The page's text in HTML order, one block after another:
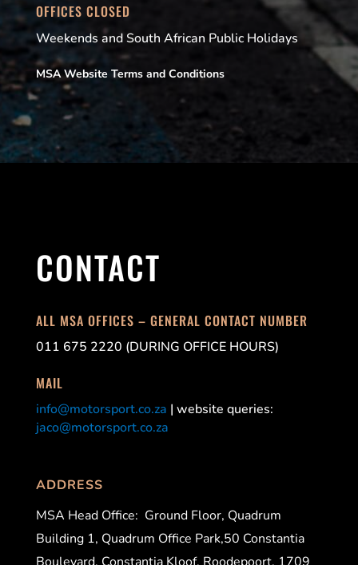
OFFICES CLOSED
Weekends and South African Public Holidays
MSA Website Terms and Conditions
CONTACT
ALL MSA OFFICES – GENERAL CONTACT NUMBER
011 675 2220 (DURING OFFICE HOURS)
MAIL
info@motorsport.co.za | website queries:
jaco@motorsport.co.za
ADDRESS
MSA Head Office: Ground Floor, Quadrum
Building 1, Quadrum Office Park,50 Constantia